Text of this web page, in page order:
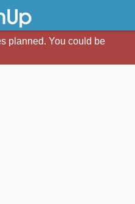
planned. You could be